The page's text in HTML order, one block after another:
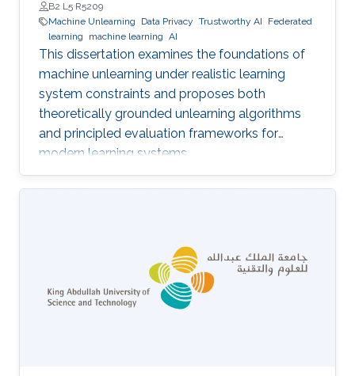
B2 L5 R5209
Machine Unlearning
Data Privacy Trustworthy AI
Federated
learning
machine learning AI
This dissertation examines the foundations of
machine unlearning under realistic learning
system constraints and proposes both
theoretically grounded unlearning algorithms
and principled evaluation frameworks for
modern learning systems.